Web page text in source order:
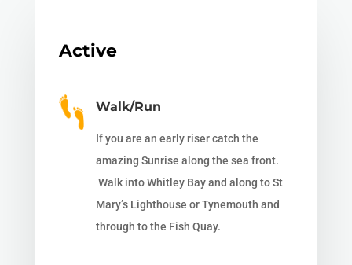
Active
Walk/Run
If you are an early riser catch the
amazing Sunrise along the sea front.
Walk into Whitley Bay and along to St
Mary’s Lighthouse or Tynemouth and
through to the Fish Quay.